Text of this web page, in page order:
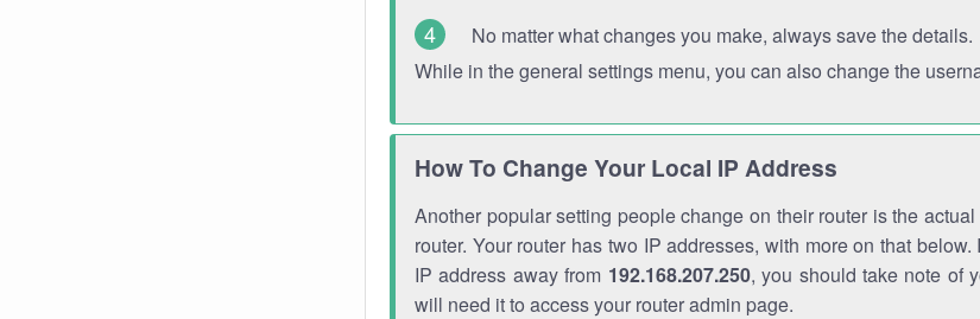
No matter what changes you make, always save the details.
While in the general settings menu, you can also change the
How To Change Your Local IP Address
Another popular setting people change on their router is the
router. Your router has two IP addresses, with more on that
IP address away from 192.168.207.250, you should take note of
will need it to access your router admin page.